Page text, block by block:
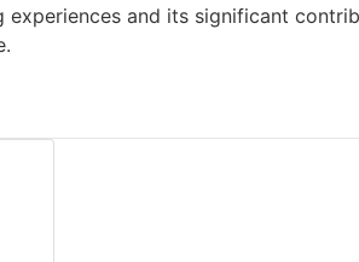
and its significant